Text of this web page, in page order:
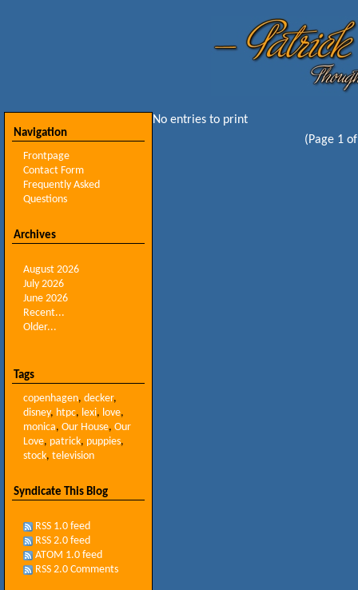
Navigation
Frontpage
Contact Form
Frequently Asked
Questions
Archives
August 2026
July 2026
June 2026
Recent...
Older...
Tags
copenhagen, decker,
disney, htpc, lexi, love,
monica, Our House, Our
Love, patrick, puppies,
stock, television
Syndicate This Blog
RSS 1.0 feed
RSS 2.0 feed
ATOM 1.0 feed
RSS 2.0 Comments
No entries to print
(Page 1